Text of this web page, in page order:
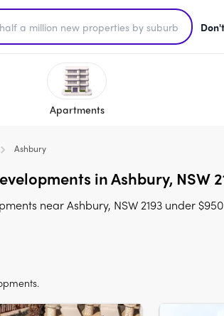
Apartments
Ashbury
in Ashbury, NSW
near Ashbury, NSW 2193 under